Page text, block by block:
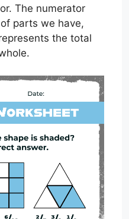
The numerator
parts we have,
the total